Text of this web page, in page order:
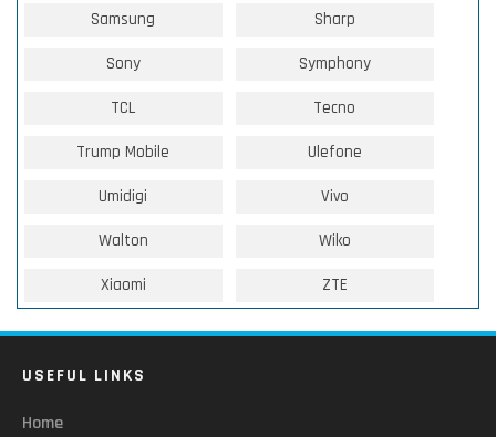
Samsung Sharp
Sony Symphony
TCL Tecno
Trump Mobile Ulefone
Umidigi Vivo
Walton Wiko
Xiaomi ZTE
USEFUL LINKS
Home